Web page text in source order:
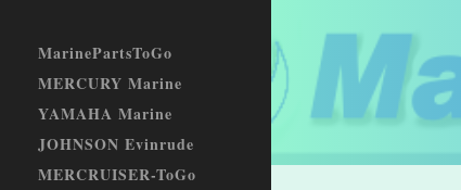
MarinePartsToGo
MERCURY Marine
YAMAHA Marine
JOHNSON Evinrude
MERCRUISER-ToGo